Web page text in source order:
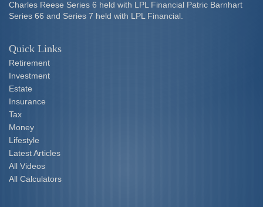
Charles Reese Series 6 held with LPL Financial Patric Barnhart
Series 66 and Series 7 held with LPL Financial.
Quick Links
Retirement
Investment
Estate
Insurance
Tax
Money
Lifestyle
Latest Articles
All Videos
All Calculators